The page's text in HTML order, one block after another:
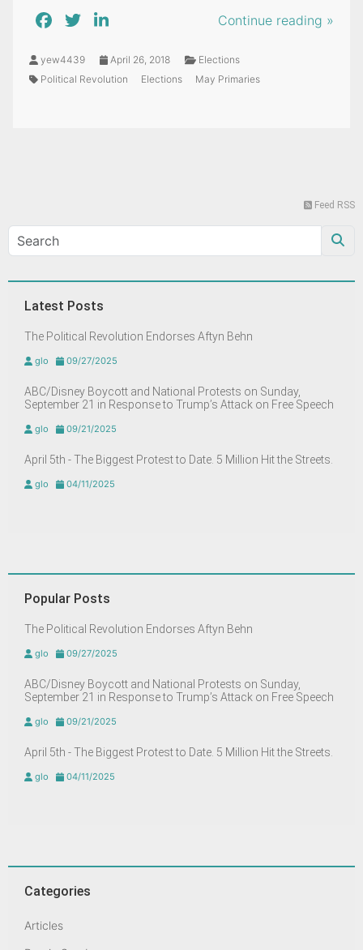
Continue reading »
yew4439 April 26, 2018
Elections
Political Revolution
Elections May Primaries
Feed RSS
Latest Posts
The Political Revolution Endorses Aftyn Behn
glo 09/27/2025
ABC/Disney Boycott and National Protests on Sunday,
September 21 in Response to Trump’s Attack on Free Speech
glo 09/21/2025
April 5th - The Biggest Protest to Date. 5 Million Hit the Streets.
glo 04/11/2025
Popular Posts
The Political Revolution Endorses Aftyn Behn
glo 09/27/2025
ABC/Disney Boycott and National Protests on Sunday,
September 21 in Response to Trump’s Attack on Free Speech
glo 09/21/2025
April 5th - The Biggest Protest to Date. 5 Million Hit the Streets.
glo 04/11/2025
Categories
Articles